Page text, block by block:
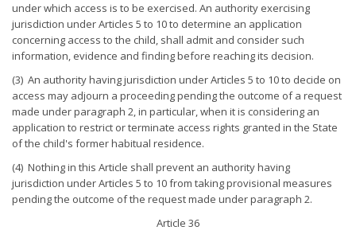
under which access is to be exercised. An authority exercising
jurisdiction under Articles 5 to 10 to determine an application
concerning access to the child, shall admit and consider such
information, evidence and finding before reaching its decision.
(3) An authority having jurisdiction under Articles 5 to 10 to decide on
access may adjourn a proceeding pending the outcome of a request
made under paragraph 2, in particular, when it is considering an
application to restrict or terminate access rights granted in the State
of the child's former habitual residence.
(4) Nothing in this Article shall prevent an authority having
jurisdiction under Articles 5 to 10 from taking provisional measures
pending the outcome of the request made under paragraph 2.
Article 36